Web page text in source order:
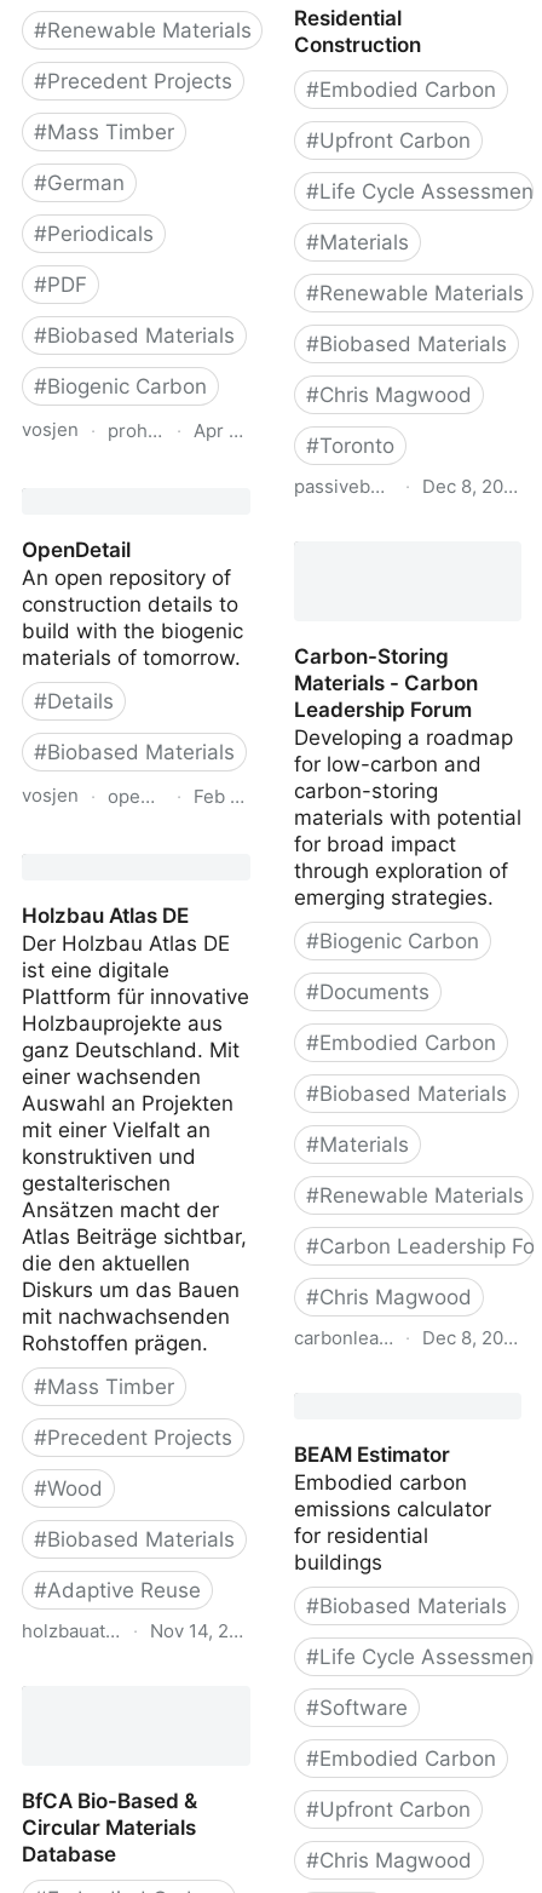
#Renewable Materials
#Precedent Projects
#Mass Timber
#German
#Periodicals
#PDF
#Biobased Materials
#Biogenic Carbon
vosjen · proholz.at
· Apr 16, 2026
OpenDetail
An open repository of
construction details to
build with the biogenic
materials of tomorrow.
#Details
#Biobased Materials
vosjen · opendetail.org
· Feb 20, 2026
Holzbau Atlas DE
Der Holzbau Atlas DE
ist eine digitale
Plattform für innovative
Holzbauprojekte aus
ganz Deutschland. Mit
einer wachsenden
Auswahl an Projekten
mit einer Vielfalt an
konstruktiven und
gestalterischen
Ansätzen macht der
Atlas Beiträge sichtbar,
die den aktuellen
Diskurs um das Bauen
mit nachwachsenden
Rohstoffen prägen.
#Mass Timber
#Precedent Projects
#Wood
#Biobased Materials
#Adaptive Reuse
holzbauatlas.de
· Nov 14, 2025
BfCA Bio-Based &
Circular Materials
Database
Residential
Construction
#Embodied Carbon
#Upfront Carbon
#Life Cycle Assessment
#Materials
#Renewable Materials
#Biobased Materials
#Chris Magwood
#Toronto
passivebuildings.ca
· Dec 8, 2022
Carbon-Storing
Materials - Carbon
Leadership Forum
Developing a roadmap
for low-carbon and
carbon-storing
materials with potential
for broad impact
through exploration of
emerging strategies.
#Biogenic Carbon
#Documents
#Embodied Carbon
#Biobased Materials
#Materials
#Renewable Materials
#Carbon Leadership
#Chris Magwood
carbonleadershipforum.org
· Dec 8, 2022
BEAM Estimator
Embodied carbon
emissions calculator
for residential
buildings
#Biobased Materials
#Life Cycle Assessment
#Software
#Embodied Carbon
#Upfront Carbon
#Chris Magwood